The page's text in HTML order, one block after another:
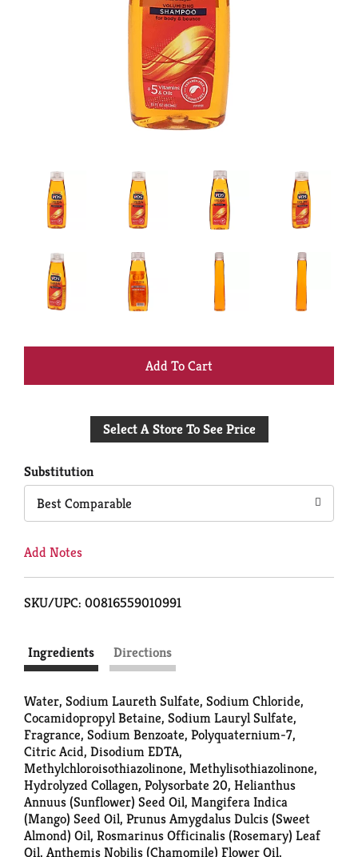
+
to
Select A Store To See Price
Substitution
Best Comparable
Add Notes
SKU/UPC: 00816559010991
Ingredients Directions
Water, Sodium Laureth Sulfate, Sodium Chloride,
Cocamidopropyl Betaine, Sodium Lauryl Sulfate,
Fragrance, Sodium Benzoate, Polyquaternium-7,
Citric Acid, Disodium EDTA,
Methylchloroisothiazolinone, Methylisothiazolinone,
Hydrolyzed Collagen, Polysorbate 20, Helianthus
Annuus (Sunflower) Seed Oil, Mangifera Indica
(Mango) Seed Oil, Prunus Amygdalus Dulcis (Sweet
Almond) Oil, Rosmarinus Officinalis (Rosemary) Leaf
Oil, Anthemis Nobilis (Chamomile) Flower Oil,